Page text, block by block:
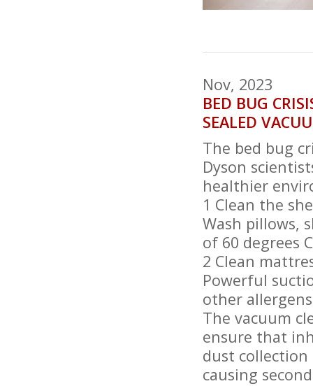
Nov, 2023
BED BUG
SEALED
The bed bug
Dyson
healthier
1 Clean the
Wash pillows,
of 60 degrees
2 Clean
Powerful
other allergens
The vacuum
ensure that
dust
causing